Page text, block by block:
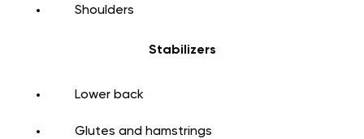
Shoulders
Stabilizers
Lower back
Glutes and hamstrings